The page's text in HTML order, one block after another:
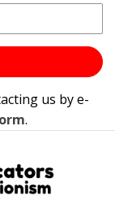
us by e-
.